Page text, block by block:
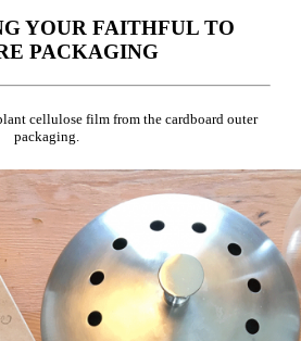
YOUR FAITHFUL TO
PACKAGING
cellulose film from the cardboard outer
packaging.